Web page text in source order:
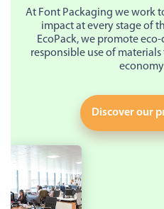
At Font Packaging we work
impact at every stage of
EcoPack, we promote
responsible use of
Discover our